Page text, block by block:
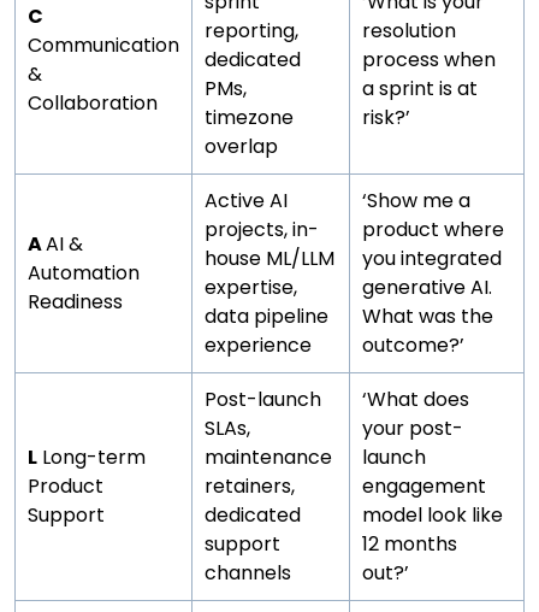
C
Communication
&
Collaboration
reporting,
dedicated
PMs,
timezone
overlap
resolution
process when
a sprint is at
risk?’
AAI &
Automation
Readiness
Active AI
projects, in-
house ML/LLM
expertise,
data pipeline
experience
‘Show me a
product where
you integrated
generative AI.
What was the
outcome?’
L Long-term
Product
Support
Post-launch
SLAs,
maintenance
retainers,
dedicated
support
channels
‘What does
your post-
launch
engagement
model look like
12 months
out?’